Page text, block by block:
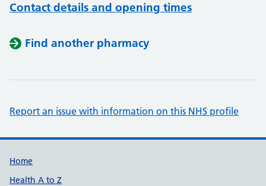
Contact details and opening times
Find another pharmacy
Report an issue with information on this NHS profile
Support links
Home
Health A to Z